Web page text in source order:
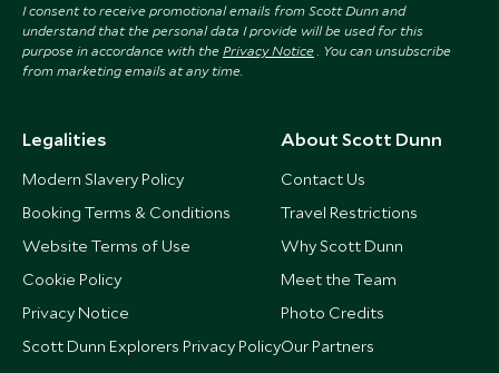
I consent to receive promotional emails from Scott Dunn and
understand that the personal data I provide will be used for this
purpose in accordance with the Privacy Notice . You can unsubscribe
from marketing emails at any time.
Legalities
Modern Slavery Policy
Booking Terms & Conditions
Website Terms of Use
Cookie Policy
Privacy Notice
Scott Dunn Explorers Privacy Policy
About Scott Dunn
Contact Us
Travel Restrictions
Why Scott Dunn
Meet the Team
Photo Credits
Our Partners